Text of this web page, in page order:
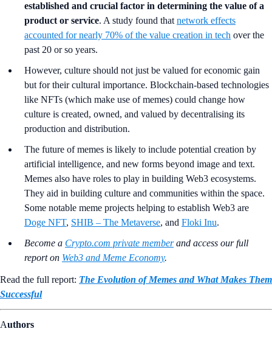
established and crucial factor in determining the value of a
product or service. A study found that network effects
accounted for nearly 70% of the value creation in tech over the
past 20 or so years.
However, culture should not just be valued for economic gain
but for their cultural importance. Blockchain-based technologies
like NFTs (which make use of memes) could change how
culture is created, owned, and valued by decentralising its
production and distribution.
The future of memes is likely to include potential creation by
artificial intelligence, and new forms beyond image and text.
Memes also have roles to play in building Web3 ecosystems.
They aid in building culture and communities within the space.
Some notable meme projects helping to establish Web3 are
Doge NFT, SHIB – The Metaverse, and Floki Inu.
Become a Crypto.com private memberand access our full
report on Web3 and Meme Economy.
Read the full report: The Evolution of Memes and What Makes Them
Successful
Authors